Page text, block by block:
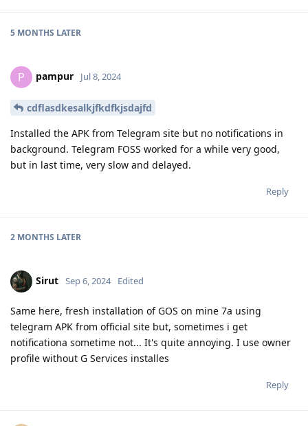
5 MONTHS LATER
P pampur Jul 8, 2024
cdflasdkesalkjfkdfkjsdajfd
Installed the APK from Telegram site but no notifications in
background. Telegram FOSS worked for a while very good,
but in last time, very slow and delayed.
Reply
2 MONTHS LATER
Sirut Sep 6, 2024 Edited
Same here, fresh installation of GOS on mine 7a using
telegram APK from official site but, sometimes i get
notificationa sometime not... It's quite annoying. I use owner
profile without G Services installes
Reply